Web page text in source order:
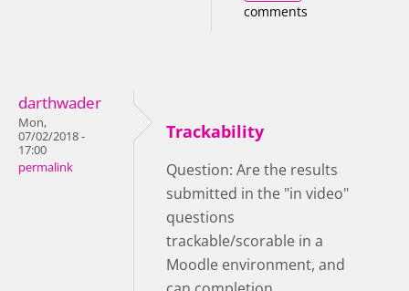
comments
darthwader
Mon,
07/02/2018 -
17:00
permalink
Trackability
Question: Are the results
submitted in the "in video"
questions
trackable/scorable in a
Moodle environment, and